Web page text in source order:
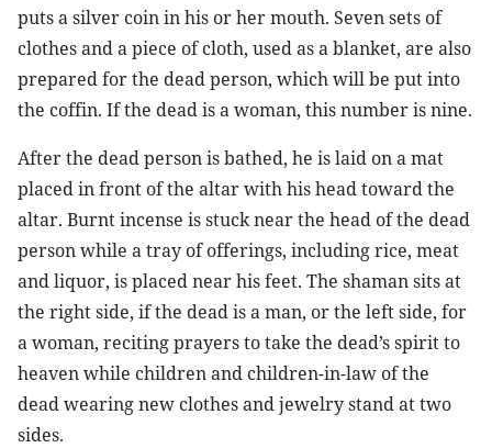
puts a silver coin in his or her mouth. Seven sets of
clothes and a piece of cloth, used as a blanket, are also
prepared for the dead person, which will be put into
the coffin. If the dead is a woman, this number is nine.
After the dead person is bathed, he is laid on a mat
placed in front of the altar with his head toward the
altar. Burnt incense is stuck near the head of the dead
person while a tray of offerings, including rice, meat
and liquor, is placed near his feet. The shaman sits at
the right side, if the dead is a man, or the left side, for
a woman, reciting prayers to take the dead’s spirit to
heaven while children and children-in-law of the
dead wearing new clothes and jewelry stand at two
sides.